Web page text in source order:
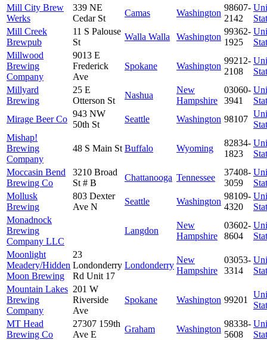
Mill City Brew
Werks
339 NE
Cedar St
Camas Washington
98607-
2142
Mill Creek
Brewpub
11 S Palouse
St
Walla Walla Washington
99362-
1925
Millwood
Brewing
Company
9013 E
Frederick
Ave
Spokane Washington
99212-
2108
Millyard
Brewing
25 E
Otterson St
Nashua
New
Hampshire
03060-
3941
Mirage Beer Co
943 NW
50th St
Seattle Washington 98107
Mishap!
Brewing
Company
48 S Main St Buffalo Wyoming
82834-
1823
Moccasin Bend
Brewing Co
3210 Broad
St # B
Chattanooga Tennessee
37408-
3059
Mollusk
Brewing
803 Dexter
Ave N
Seattle Washington
98109-
4320
Monadnock
Brewing
Company LLC
Langdon
New
Hampshire
03602-
8604
Moonlight
Meadery/Hidden
Moon Brewing
23
Londonderry
Rd Unit 17
Londonderry
New
Hampshire
03053-
3314
Mountain Lakes
Brewing
Company
201 W
Riverside
Ave
Spokane Washington 99201
MT Head
Brewing Co
27307 159th
Ave E
Graham Washington
98338-
5608